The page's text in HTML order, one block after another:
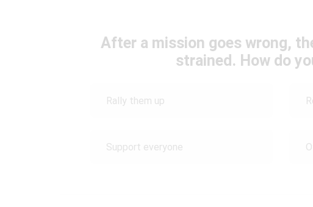
After a mission goes wrong,
strained. How do
Rally them up
Support everyone